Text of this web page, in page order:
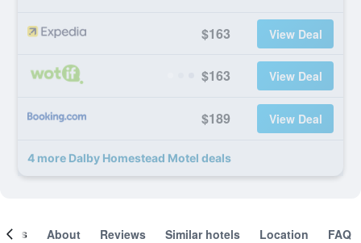
$163 View Deal
$163 View Deal
$189 View Deal
4 more Dalby Homestead Motel deals
About Reviews Similar hotels Location FAQ